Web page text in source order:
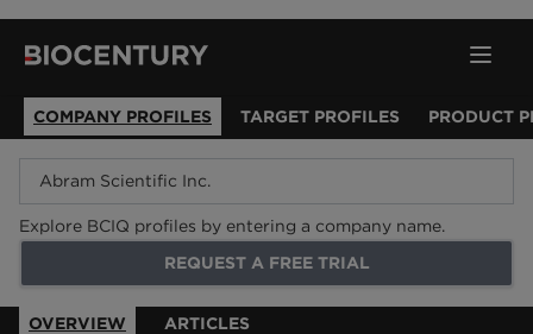
COMPANY PROFILES TARGET PROFILES PRODUCT
Explore BCIQ profiles by entering a company name.
REQUEST A FREE TRIAL
OVERVIEW ARTICLES